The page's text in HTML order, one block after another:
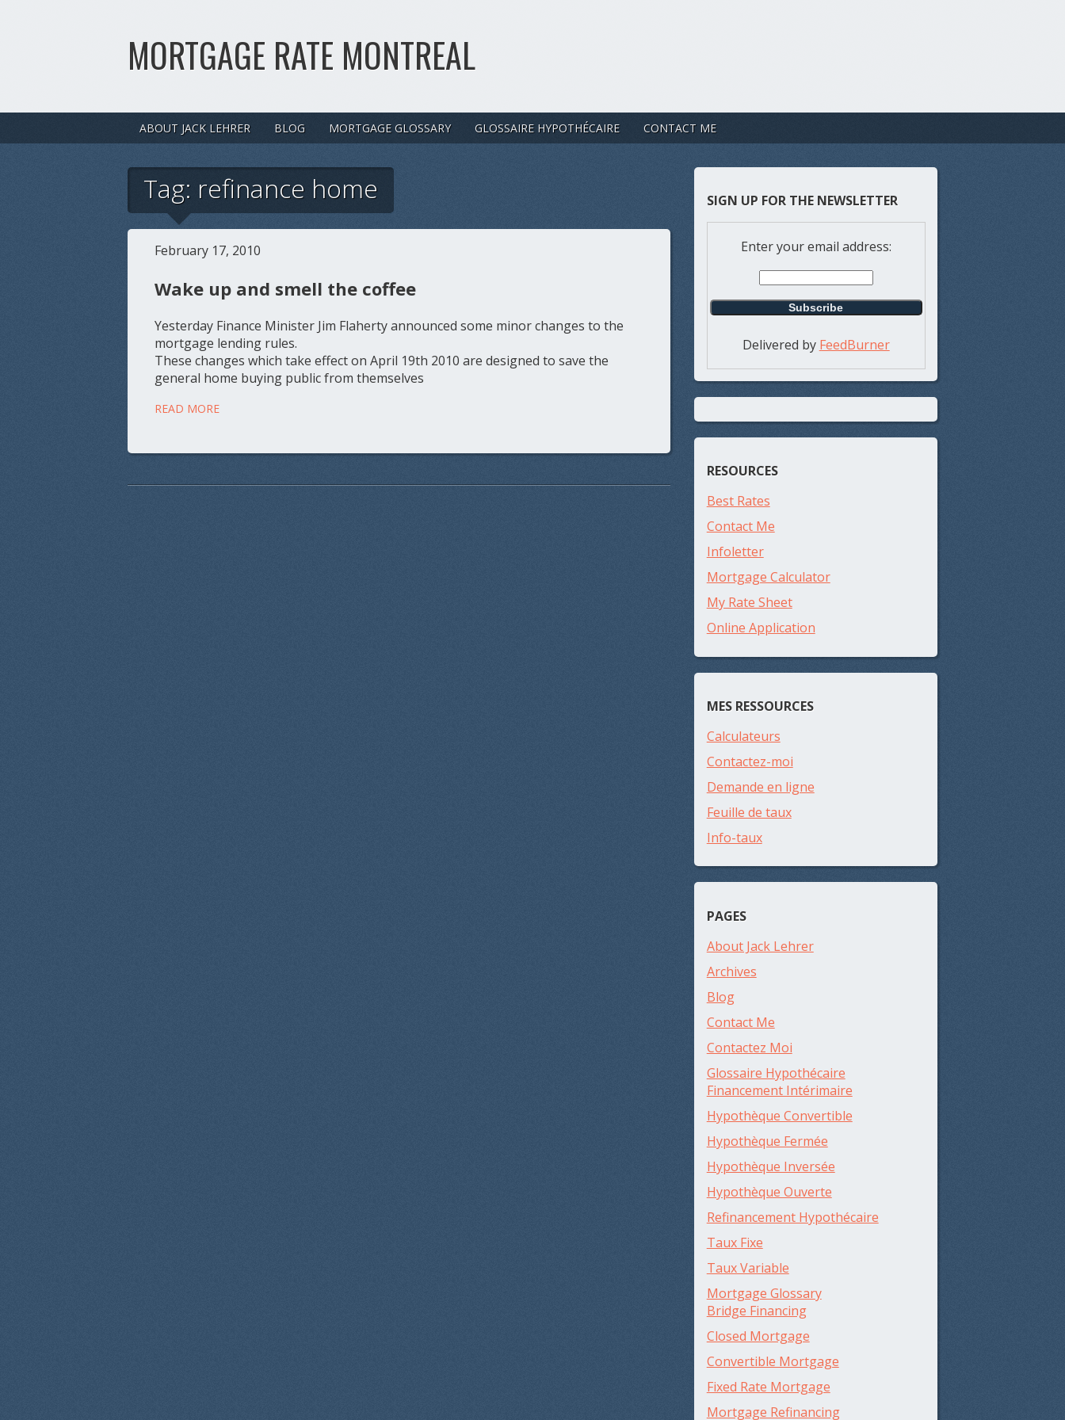
MORTGAGE RATE MONTREAL
ABOUT JACK LEHRER BLOG MORTGAGE GLOSSARY GLOSSAIRE HYPOTHÉCAIRE CONTACT ME
Tag: refinance home
February 17, 2010
Wake up and smell the coffee
Yesterday Finance Minister Jim Flaherty announced some minor changes to the
mortgage lending rules.
These changes which take effect on April 19th 2010 are designed to save the
general home buying public from themselves
READ MORE
SIGN UP FOR THE NEWSLETTER
Enter your email address:
Delivered by FeedBurner
RESOURCES
Best Rates
Contact Me
Infoletter
Mortgage Calculator
My Rate Sheet
Online Application
MES RESSOURCES
Calculateurs
Contactez-moi
Demande en ligne
Feuille de taux
Info-taux
PAGES
About Jack Lehrer
Archives
Blog
Contact Me
Contactez Moi
Glossaire Hypothécaire
Financement Intérimaire
Hypothèque Convertible
Hypothèque Fermée
Hypothèque Inversée
Hypothèque Ouverte
Refinancement Hypothécaire
Taux Fixe
Taux Variable
Mortgage Glossary
Bridge Financing
Closed Mortgage
Convertible Mortgage
Fixed Rate Mortgage
Mortgage Refinancing